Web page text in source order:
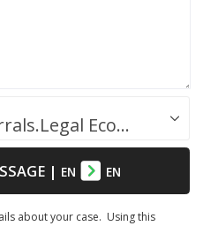
Success.Legal / Referrals.Legal Ecosystem
| EN EN
about your case. Using this